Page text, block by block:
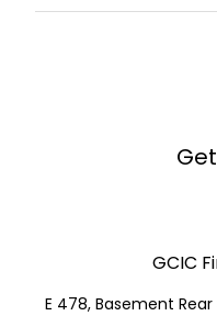
GCIC
E 478, Basement Rear